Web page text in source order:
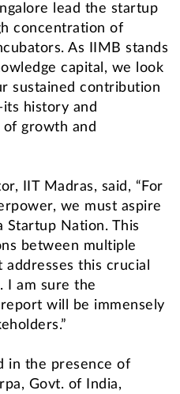
lead the startup
concentration of
As IIMB stands
capital, we look
sustained contribution
history and
growth and
IIT Madras, said, “For
we must aspire
Startup Nation. This
between multiple
this crucial
I am sure the
will be immensely
in the presence of
Govt. of India,